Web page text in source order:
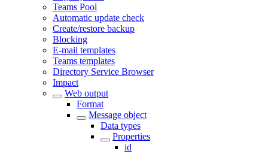
Teams Pool
Automatic update check
Create/restore backup
Blocking
E-mail templates
Teams templates
Directory Service Browser
Impact
Web output
Format
Message object
Data types
Properties
id